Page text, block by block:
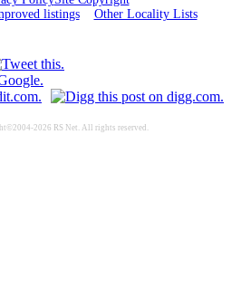
listings Other Locality Lists
2026 RS Net. All rights reserved.